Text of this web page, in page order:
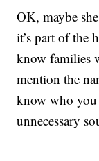
OK, maybe
it’s part of the
know families
mention the
know who you
unnecessary